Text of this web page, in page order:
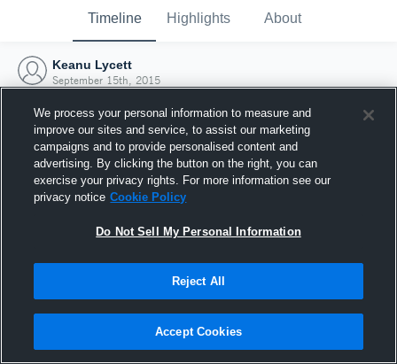
Timeline Highlights About
Keanu Lycett
September 15th, 2015
Joined Hudl
15 September 2015
We process your personal information to measure and
improve our sites and service, to assist our marketing
campaigns and to provide personalised content and
advertising. By clicking the button on the right, you can
exercise your privacy rights. For more information see our
privacy notice Cookie Policy
Do Not Sell My Personal Information
Reject All
Accept Cookies